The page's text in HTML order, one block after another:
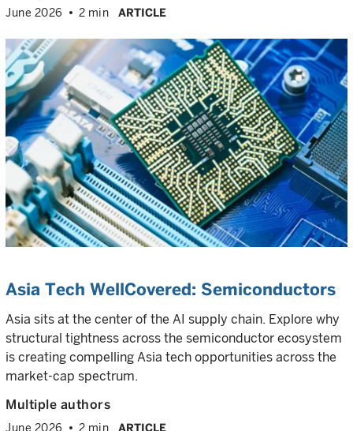
June 2026 2 min ARTICLE
Asia Tech WellCovered: Semiconductors
Asia sits at the center of the AI supply chain. Explore why
structural tightness across the semiconductor ecosystem
is creating compelling Asia tech opportunities across the
market-cap spectrum.
Multiple authors
June 2026 2 min ARTICLE